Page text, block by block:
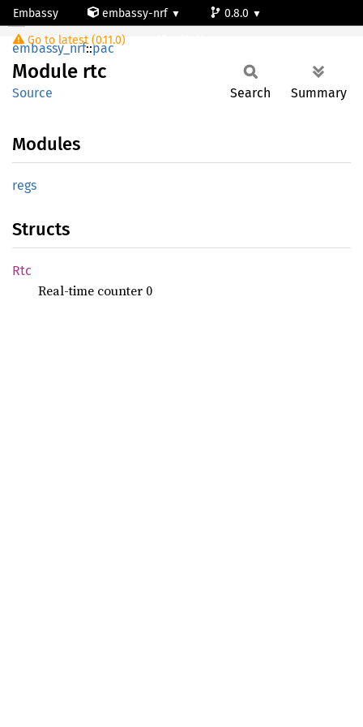
Embassy embassy-nrf
0.8.0
Go to latest (0.11.0)
Module rtc
embassy_nrf::pac
Module rtc
Source Search Summary
Modules
regs
Structs
Rtc
Real-time counter 0